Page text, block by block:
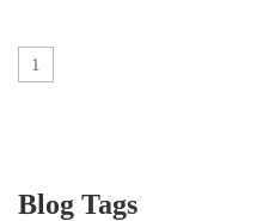
1
Blog Tags